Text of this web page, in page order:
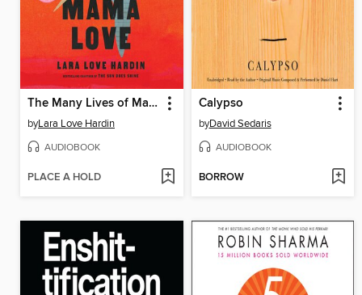
The Many Lives of Mama Love
byLara Love Hardin
AUDIOBOOK
PLACE A HOLD
Calypso
byDavid Sedaris
AUDIOBOOK
BORROW